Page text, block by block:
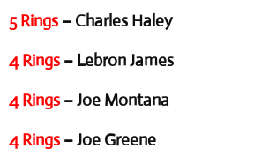
5 Rings – Charles Haley
4 Rings – Lebron James
4 Rings – Joe Montana
4 Rings – Joe Greene